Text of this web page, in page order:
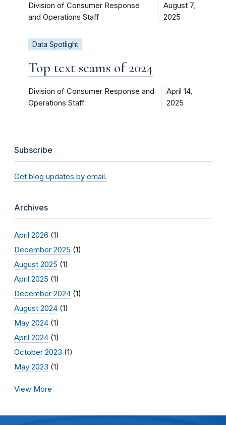
Division of Consumer Response
and Operations Staff
August 7,
2025
Data Spotlight
Top text scams of 2024
Division of Consumer Response and
Operations Staff
April 14,
2025
Subscribe
Get blog updates by email.
Archives
April 2026 (1)
December 2025 (1)
August 2025 (1)
April 2025 (1)
December 2024 (1)
August 2024 (1)
May 2024 (1)
April 2024 (1)
October 2023 (1)
May 2023 (1)
View More